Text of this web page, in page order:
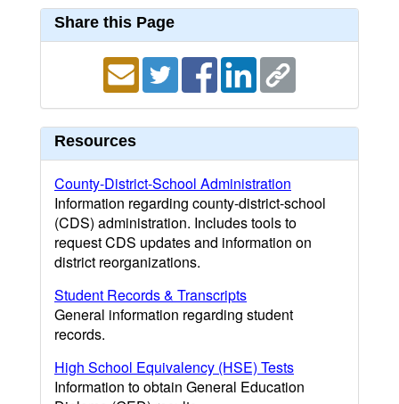
Share this Page
Resources
County-District-School Administration
Information regarding county-district-school
(CDS) administration. Includes tools to
request CDS updates and information on
district reorganizations.
Student Records & Transcripts
General information regarding student
records.
High School Equivalency (HSE) Tests
Information to obtain General Education